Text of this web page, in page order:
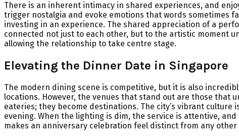
There is an inherent intimacy in shared experiences, and
trigger nostalgia and evoke emotions that words sometimes
investing in an experience. The shared appreciation of a
connected not just to each other, but to the artistic moment
allowing the relationship to take centre stage.
Elevating the Dinner Date in Singapore
The modern dining scene is competitive, but it is also
locations. However, the venues that stand out are those
eateries; they become destinations. The city’s vibrant
evening. When the lighting is dim, the service is attentive,
makes an anniversary celebration feel distinct from any